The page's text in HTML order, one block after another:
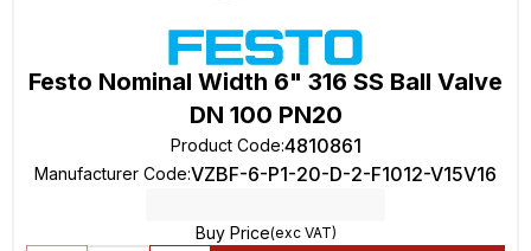
Festo Nominal Width 6" 316 SS Ball Valve
DN 100 PN20
Product Code:4810861
Manufacturer Code:VZBF-6-P1-20-D-2-F1012-V15V16
Buy Price(exc VAT)